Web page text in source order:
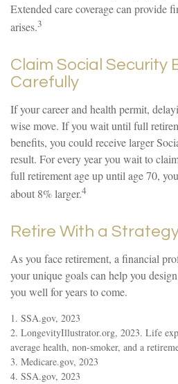
Extended care coverage can provide
arises.3
Claim Social Security
Carefully
If your career and health permit,
wise move. If you wait until full
benefits, you could receive larger
result. For every year you wait to
full retirement age up until age 70,
about 8% larger.4
Retire With a
As you face retirement, a financial
your unique goals can help you
you well for years to come.
1. SSA.gov, 2023
2. LongevityIllustrator.org, 2023. Life
average health, non-smoker, and a
3. Medicare.gov, 2023
4. SSA.gov, 2023